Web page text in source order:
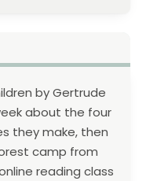
by Gertrude
about the four
they make, then
camp from
reading class